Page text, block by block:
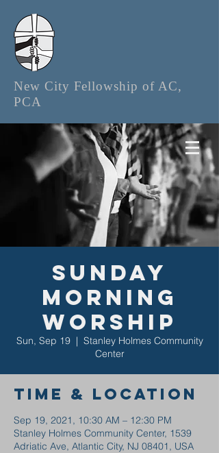
New City Fellowship of AC,
PCA
Sunday
Morning
Worship
Sun, Sep 19
  |
Stanley Holmes Community
Center
Time & Location
Sep 19, 2021, 10:30 AM – 12:30 PM
Stanley Holmes Community Center, 1539
Adriatic Ave, Atlantic City, NJ 08401, USA